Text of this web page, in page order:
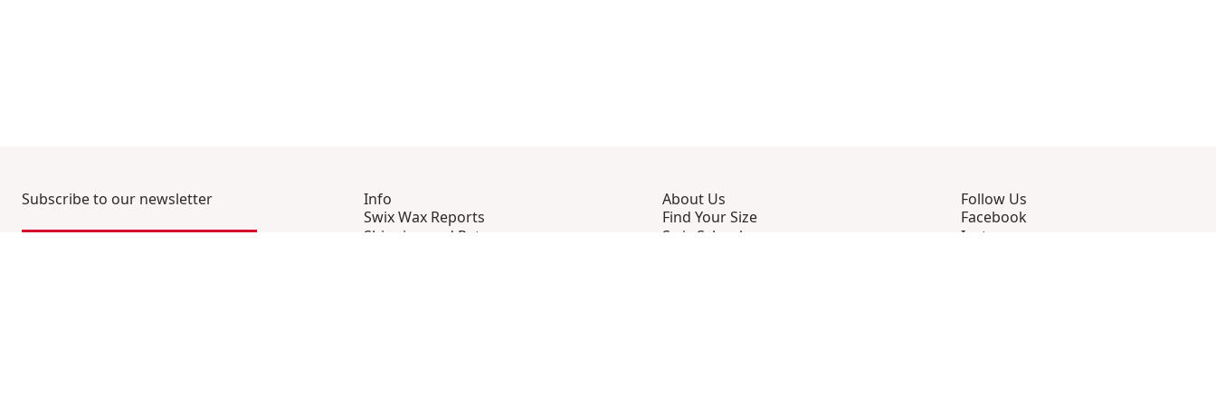
Subscribe to our newsletter
Info
Swix Wax Reports
Shipping and Returns
About Us
Find Your Size
Swix School
Follow Us
Facebook
Instagram